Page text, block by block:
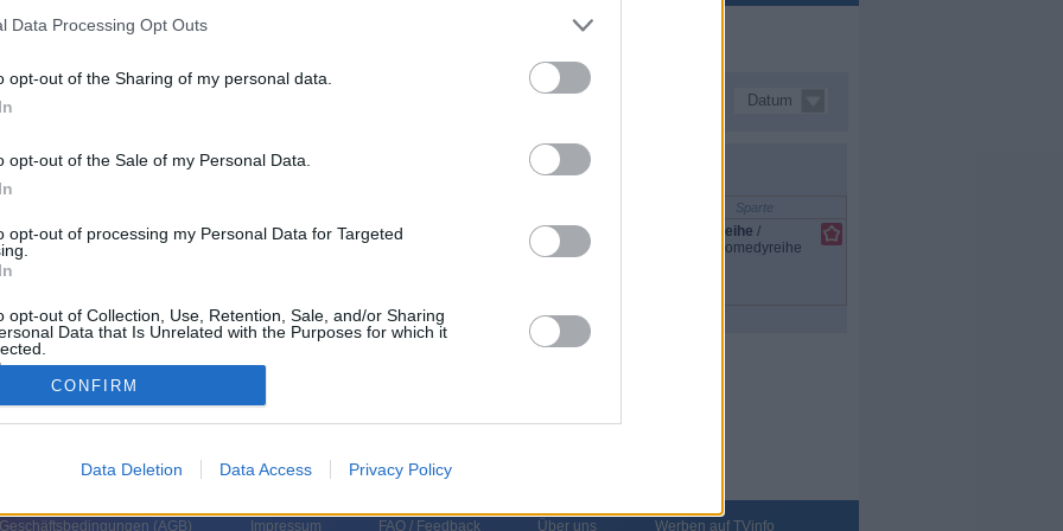
Data Processing Opt Outs
opt-out of the Sharing of my personal data.
opt-out of the Sale of my Personal Data.
opt-out of processing my Personal Data for Targeted
opt-out of Collection, Use, Retention, Sale, and/or Sharing
Data that Is Unrelated with the Purposes for which it
CONFIRM
Data Deletion Data Access Privacy Policy
7.8.
1 Sendungen
Datum
Titel Sparte
Sparte
- Berge versetzen
müssen ausnahmsweise an einem Strang ziehen! Mit ihrer idyllischen
seiner Ruhe ist es endgültig vorbei, wenn Barthls
Reihe /
Comedyreihe
(AGB) Impressum FAQ / Feedback Über uns Werben auf TVinfo